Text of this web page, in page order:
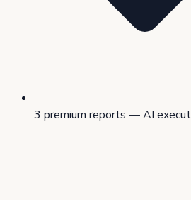
3 premium reports — AI